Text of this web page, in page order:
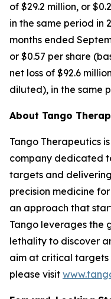
of $29.2 million, or
in the same period in
months ended
or $0.57 per share
net loss of $92.6
diluted), in the same
About Tango
Tango Therapeutics
company dedicated
targets and
precision medicine
an approach that
Tango leverages the
lethality to discover
aim at critical targets
please visit